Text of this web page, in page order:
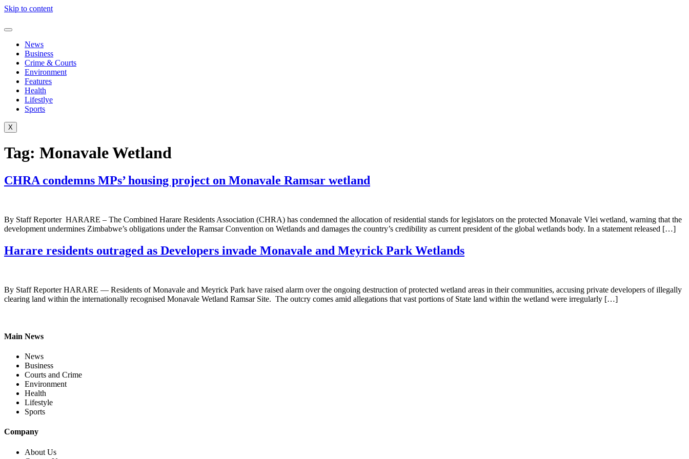
Skip to content
News
Business
Crime & Courts
Environment
Features
Health
Lifestlye
Sports
X
Tag: Monavale Wetland
CHRA condemns MPs’ housing project on Monavale Ramsar wetland
By Staff Reporter HARARE – The Combined Harare Residents Association (CHRA) has condemned the allocation of residential stands for legislators on the protected Monavale Vlei wetland, warning that the
development undermines Zimbabwe’s obligations under the Ramsar Convention on Wetlands and damages the country’s credibility as current president of the global wetlands body. In a statement released […]
Harare residents outraged as Developers invade Monavale and Meyrick Park Wetlands
By Staff Reporter HARARE — Residents of Monavale and Meyrick Park have raised alarm over the ongoing destruction of protected wetland areas in their communities, accusing private developers of illegally
clearing land within the internationally recognised Monavale Wetland Ramsar Site. The outcry comes amid allegations that vast portions of State land within the wetland were irregularly […]
Main News
News
Business
Courts and Crime
Environment
Health
Lifestyle
Sports
Company
About Us